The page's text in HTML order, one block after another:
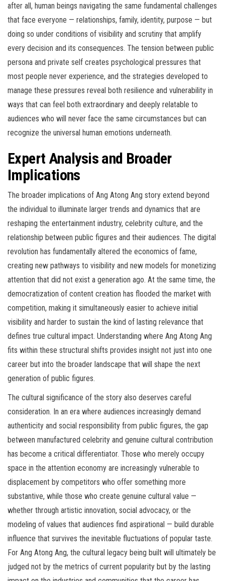
after all, human beings navigating the same fundamental challenges
that face everyone — relationships, family, identity, purpose — but
doing so under conditions of visibility and scrutiny that amplify
every decision and its consequences. The tension between public
persona and private self creates psychological pressures that
most people never experience, and the strategies developed to
manage these pressures reveal both resilience and vulnerability in
ways that can feel both extraordinary and deeply relatable to
audiences who will never face the same circumstances but can
recognize the universal human emotions underneath.
Expert Analysis and Broader
Implications
The broader implications of Ang Atong Ang story extend beyond
the individual to illuminate larger trends and dynamics that are
reshaping the entertainment industry, celebrity culture, and the
relationship between public figures and their audiences. The digital
revolution has fundamentally altered the economics of fame,
creating new pathways to visibility and new models for monetizing
attention that did not exist a generation ago. At the same time, the
democratization of content creation has flooded the market with
competition, making it simultaneously easier to achieve initial
visibility and harder to sustain the kind of lasting relevance that
defines true cultural impact. Understanding where Ang Atong Ang
fits within these structural shifts provides insight not just into one
career but into the broader landscape that will shape the next
generation of public figures.
The cultural significance of the story also deserves careful
consideration. In an era where audiences increasingly demand
authenticity and social responsibility from public figures, the gap
between manufactured celebrity and genuine cultural contribution
has become a critical differentiator. Those who merely occupy
space in the attention economy are increasingly vulnerable to
displacement by competitors who offer something more
substantive, while those who create genuine cultural value —
whether through artistic innovation, social advocacy, or the
modeling of values that audiences find aspirational — build durable
influence that survives the inevitable fluctuations of popular taste.
For Ang Atong Ang, the cultural legacy being built will ultimately be
judged not by the metrics of current popularity but by the lasting